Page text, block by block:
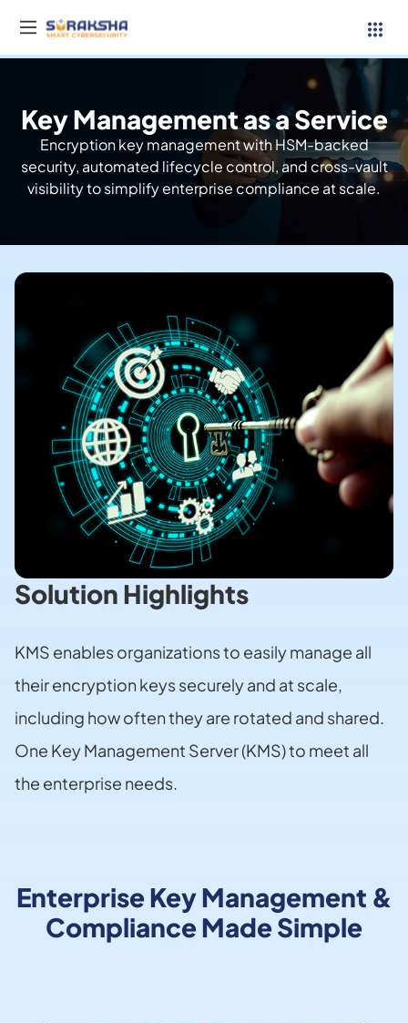
Services
Resources
Key Management as a Service
Encryption key management with HSM-backed
security, automated lifecycle control, and cross-vault
visibility to simplify enterprise compliance at scale.
Solution Highlights
KMS enables organizations to easily manage all
their encryption keys securely and at scale,
including how often they are rotated and shared.
One Key Management Server (KMS) to meet all
the enterprise needs.
Enterprise Key Management &
Compliance Made Simple